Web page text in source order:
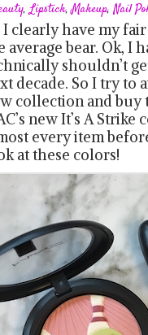
,Lipstick,Makeup, Nail
I clearly have my
average bear. Ok, I
shouldn’t
decade. So I try to
collection and
new It’s A
every item
at these colors!